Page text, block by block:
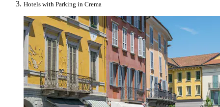
Hotels with Parking in Crema